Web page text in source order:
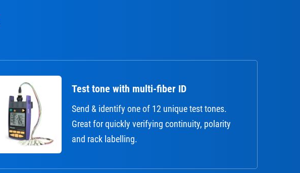
Test tone with multi-fiber ID
Send & identify one of 12 unique test tones.
Great for quickly verifying continuity, polarity
and rack labelling.